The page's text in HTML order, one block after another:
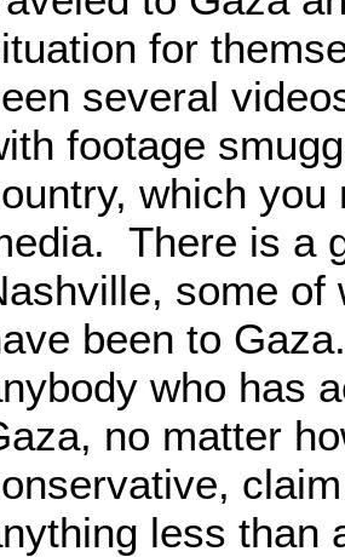
for
several
footage
which
There is a
some of
been to
who has
no matter
less than